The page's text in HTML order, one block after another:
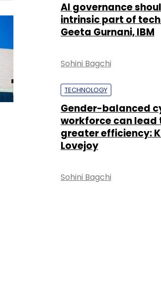
AI governance
intrinsic part of
Geeta Gurnani, IBM
Sohini Bagchi
TECHNOLOGY
Gender-balanced
workforce can lead
greater efficiency:
Lovejoy
Sohini Bagchi